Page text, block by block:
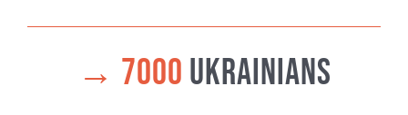
→ 7000 ukrainians